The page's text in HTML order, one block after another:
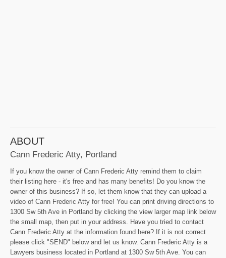
ABOUT
Cann Frederic Atty, Portland
If you know the owner of Cann Frederic Atty remind them to claim
their listing here - it's free and has many benefits! Do you know the
owner of this business? If so, let them know that they can upload a
video of Cann Frederic Atty for free! You can print driving directions to
1300 Sw 5th Ave in Portland by clicking the view larger map link below
the small map, then put in your address. Have you tried to contact
Cann Frederic Atty at the information found here? If it is not correct
please click "SEND" below and let us know. Cann Frederic Atty is a
Lawyers business located in Portland at 1300 Sw 5th Ave. You can